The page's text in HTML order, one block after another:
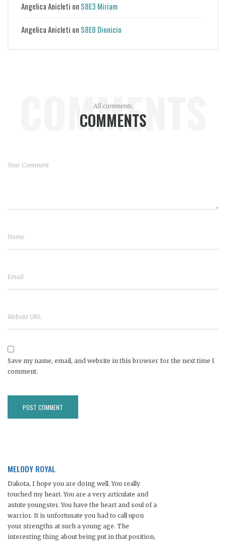
Angelica Anicleti on S8E3 Miriam
Angelica Anicleti on S8E8 Dionicio
COMMENTS
All comments.
COMMENTS
Save my name, email, and website in this browser for the next time I
comment.
MELODY ROYAL
Dakota, I hope you are doing well. You really
touched my heart. You are a very articulate and
astute youngster. You have the heart and soul of a
warrior. It is unfortunate you had to call upon
your strengths at such a young age. The
interesting thing about being put in that position,